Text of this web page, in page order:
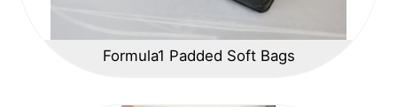
Formula1 Padded Soft Bags